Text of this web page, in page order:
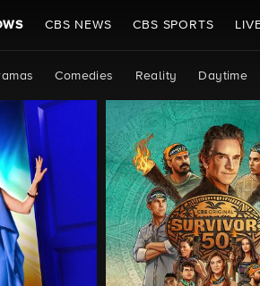
CBS NEWS CBS SPORTS
Comedies Reality Daytime